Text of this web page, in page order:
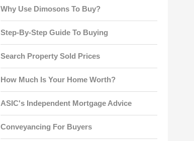
Why Use Dimosons To Buy?
Step-By-Step Guide To Buying
Search Property Sold Prices
How Much Is Your Home Worth?
ASIC's Independent Mortgage Advice
Conveyancing For Buyers